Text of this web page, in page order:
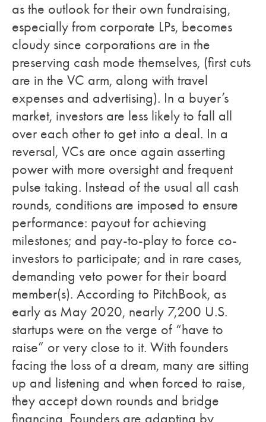
as the outlook for their own fundraising,
especially from corporate LPs, becomes
cloudy since corporations are in the
preserving cash mode themselves, (first cuts
are in the VC arm, along with travel
expenses and advertising). In a buyer’s
market, investors are less likely to fall all
over each other to get into a deal. In a
reversal, VCs are once again asserting
power with more oversight and frequent
pulse taking. Instead of the usual all cash
rounds, conditions are imposed to ensure
performance: payout for achieving
milestones; and pay-to-play to force co-
investors to participate; and in rare cases,
demanding veto power for their board
member(s). According to PitchBook, as
early as May 2020, nearly 7,200 U.S.
startups were on the verge of “have to
raise” or very close to it. With founders
facing the loss of a dream, many are sitting
up and listening and when forced to raise,
they accept down rounds and bridge
financing. Founders are adapting by